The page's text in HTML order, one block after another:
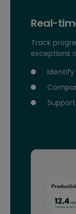
Real-
Track
exceptions
Identify